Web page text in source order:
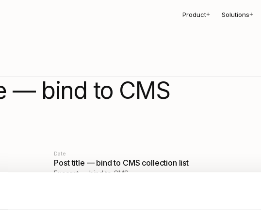
Product+ Solutions+
— bind to CMS
Date
Post title — bind to CMS collection list
Excerpt — bind to CMS